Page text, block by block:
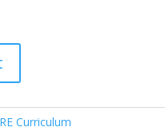
Curriculum